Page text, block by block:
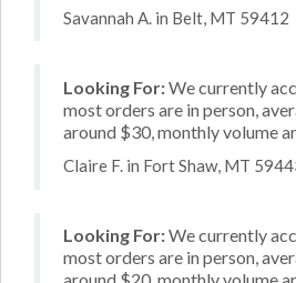
Savannah A. in Belt, MT 59412
Looking For:We currently
most orders are in person,
around $30, monthly volume
Claire F. in Fort Shaw, MT
Looking For:We currently
most orders are in person,